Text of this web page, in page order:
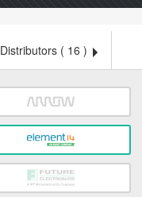
Distributors ( 16 )